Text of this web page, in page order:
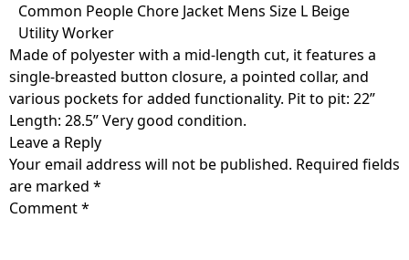
Skip
content
Common People Chore Jacket Mens Size L Beige
Utility Worker
Made of polyester with a mid-length cut, it features a
single-breasted button closure, a pointed collar, and
various pockets for added functionality. Pit to pit: 22”
Length: 28.5” Very good condition.
Leave a Reply
Your email address will not be published. Required fields
are marked *
Comment*